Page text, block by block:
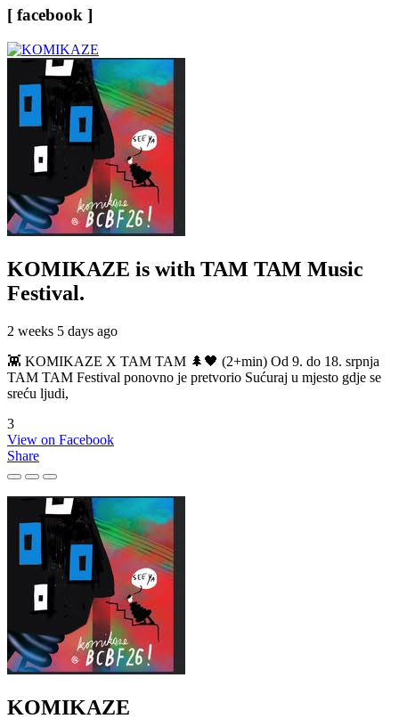
[ facebook ]
KOMIKAZE is with TAM TAM Music
Festival.
2 weeks 5 days ago
👾 KOMIKAZE X TAM TAM 🌲🖤 (2+min) Od 9. do 18. srpnja
TAM TAM Festival ponovno je pretvorio Sućuraj u mjesto gdje se
sreću ljudi,
3
View on Facebook
Share
KOMIKAZE